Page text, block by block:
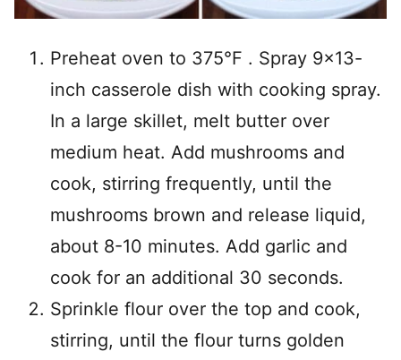
Preheat oven to 375°F . Spray 9×13-
inch casserole dish with cooking spray.
In a large skillet, melt butter over
medium heat. Add mushrooms and
cook, stirring frequently, until the
mushrooms brown and release liquid,
about 8-10 minutes. Add garlic and
cook for an additional 30 seconds.
Sprinkle flour over the top and cook,
stirring, until the flour turns golden